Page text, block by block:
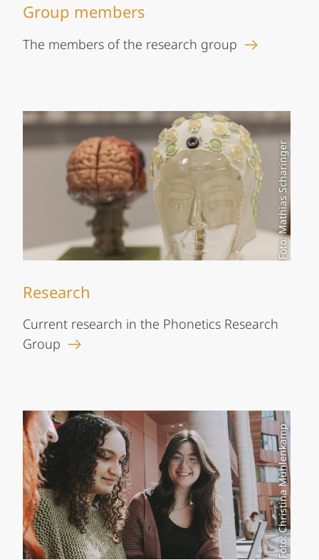
Group members
The members of the research group
Foto: Mathias Scharinger
Research
Current research in the Phonetics Research
Group
Foto: Christina Mühlenkamp